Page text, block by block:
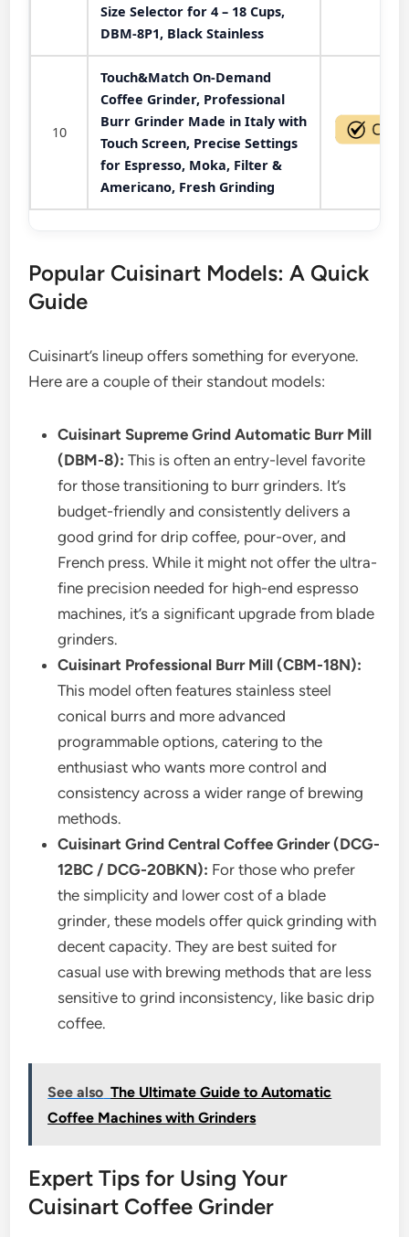
Size Selector for 4 – 18 Cups,
DBM-8P1, Black Stainless
10
Touch&Match On-Demand
Coffee Grinder, Professional
Burr Grinder Made in Italy with
Touch Screen, Precise Settings
for Espresso, Moka, Filter &
Americano, Fresh Grinding
Popular Cuisinart Models: A Quick
Guide
Cuisinart’s lineup offers something for everyone.
Here are a couple of their standout models:
Cuisinart Supreme Grind Automatic Burr Mill
(DBM-8): This is often an entry-level favorite
for those transitioning to burr grinders. It’s
budget-friendly and consistently delivers a
good grind for drip coffee, pour-over, and
French press. While it might not offer the ultra-
fine precision needed for high-end espresso
machines, it’s a significant upgrade from blade
grinders.
Cuisinart Professional Burr Mill (CBM-18N):
This model often features stainless steel
conical burrs and more advanced
programmable options, catering to the
enthusiast who wants more control and
consistency across a wider range of brewing
methods.
Cuisinart Grind Central Coffee Grinder (DCG-
12BC / DCG-20BKN): For those who prefer
the simplicity and lower cost of a blade
grinder, these models offer quick grinding with
decent capacity. They are best suited for
casual use with brewing methods that are less
sensitive to grind inconsistency, like basic drip
coffee.
See also The Ultimate Guide to Automatic
Coffee Machines with Grinders
Expert Tips for Using Your
Cuisinart Coffee Grinder